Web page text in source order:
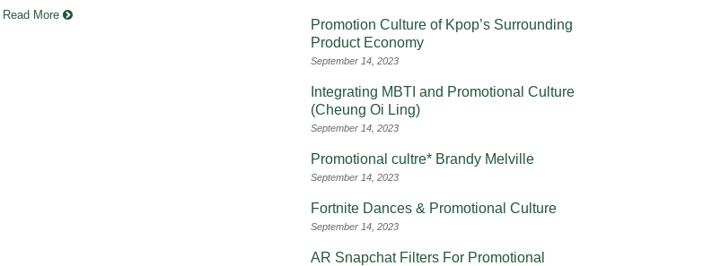
Read More
Promotion Culture of Kpop’s Surrounding
Product Economy
September 14, 2023
Integrating MBTI and Promotional Culture
(Cheung Oi Ling)
September 14, 2023
Promotional cultre* Brandy Melville
September 14, 2023
Fortnite Dances & Promotional Culture
September 14, 2023
AR Snapchat Filters For Promotional